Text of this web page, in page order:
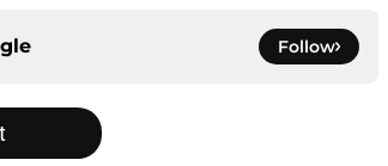
Follow